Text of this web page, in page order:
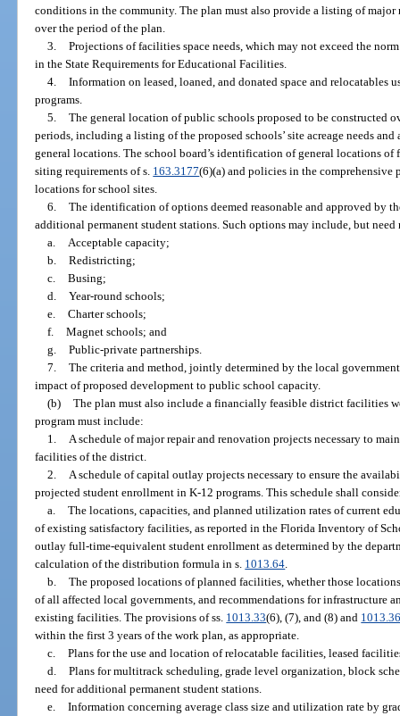
conditions in the community. The plan must also provide a listing of
over the period of the plan.
3. Projections of facilities space needs, which may not exceed the
in the State Requirements for Educational Facilities.
4. Information on leased, loaned, and donated space and relocatables
programs.
5. The general location of public schools proposed to be constructed
periods, including a listing of the proposed schools’ site acreage needs
general locations. The school board’s identification of general locations of
siting requirements of s. 163.3177(6)(a) and policies in the
locations for school sites.
6. The identification of options deemed reasonable and approved by
additional permanent student stations. Such options may include, but
a.
Acceptable capacity;
b. Redistricting;
c. Busing;
d. Year-round schools;
e. Charter schools;
f. Magnet schools; and
g. Public-private partnerships.
7. The criteria and method, jointly determined by the local
impact of proposed development to public school capacity.
(b) The plan must also include a financially feasible district facilities
program must include:
1.
A schedule of major repair and renovation projects necessary to
facilities of the district.
2.
A schedule of capital outlay projects necessary to ensure the
projected student enrollment in K-12 programs. This schedule shall
a. The locations, capacities, and planned utilization rates of current
of existing satisfactory facilities, as reported in the Florida Inventory of
outlay full-time-equivalent student enrollment as determined by the
calculation of the distribution formula in s. 1013.64
b. The proposed locations of planned facilities, whether those
of all affected local governments, and recommendations for infrastructure
existing facilities. The provisions of ss. 1013.33(6), (7), and (8) and
within the first 3 years of the work plan, as appropriate.
c. Plans for the use and location of relocatable facilities, leased
d. Plans for multitrack scheduling, grade level organization, block
need for additional permanent student stations.
e. Information concerning average class size and utilization rate by